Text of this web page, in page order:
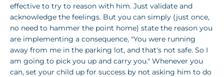
effective to try to reason with him. Just validate and
acknowledge the feelings. But you can simply (just once,
no need to hammer the point home) state the reason you
are implementing a consequence, "You were running
away from me in the parking lot, and that's not safe. So I
am going to pick you up and carry you." Whenever you
can, set your child up for success by not asking him to do